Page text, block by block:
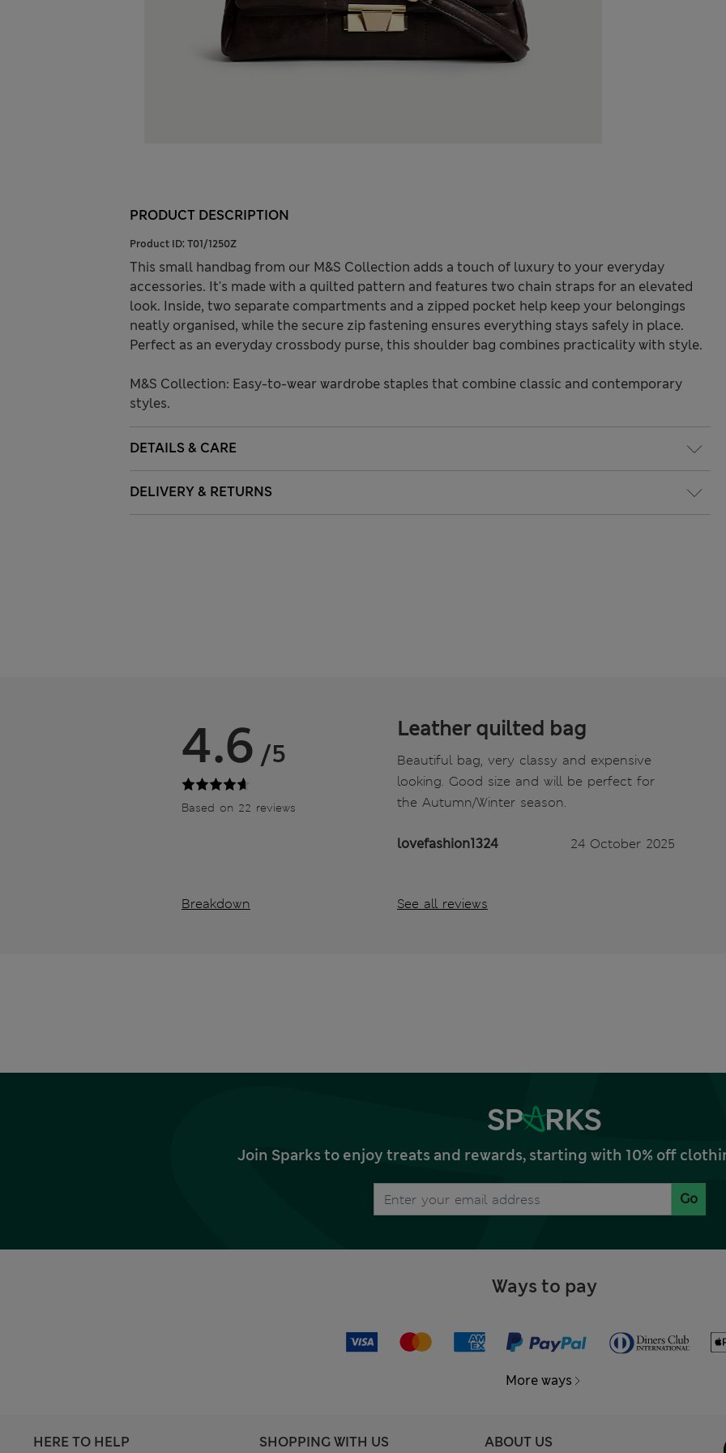
PRODUCT DESCRIPTION
Product ID: T01/1250Z
This small handbag from our M&S Collection adds a touch of luxury to your everyday
accessories. It's made with a quilted pattern and features two chain straps for an elevated
look. Inside, two separate compartments and a zipped pocket help keep your belongings
neatly organised, while the secure zip fastening ensures everything stays safely in place.
Perfect as an everyday crossbody purse, this shoulder bag combines practicality with style.
M&S Collection: Easy-to-wear wardrobe staples that combine classic and contemporary
styles.
DETAILS & CARE
DELIVERY & RETURNS
4.6 /5
Based on 22 reviews
Breakdown
Leather quilted bag
Beautiful bag, very classy and expensive
looking. Good size and will be perfect for
the Autumn/Winter season.
lovefashion1324 24 October 2025
See all reviews
Join Sparks to enjoy treats and rewards, starting with 10% off
Go
Ways to pay
More ways
HERE TO HELP SHOPPING WITH US ABOUT US